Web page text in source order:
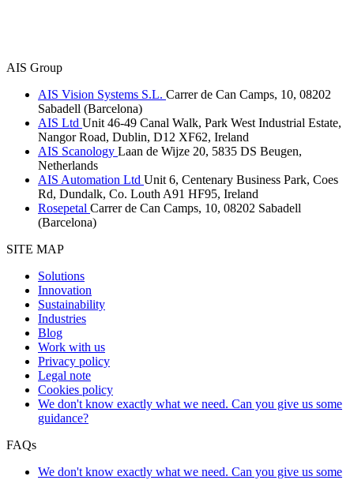
AIS Group
AIS Vision Systems S.L. Carrer de Can Camps, 10, 08202
Sabadell (Barcelona)
AIS Ltd Unit 46-49 Canal Walk, Park West Industrial Estate,
Nangor Road, Dublin, D12 XF62, Ireland
AIS Scanology Laan de Wijze 20, 5835 DS Beugen,
Netherlands
AIS Automation Ltd Unit 6, Centenary Business Park, Coes
Rd, Dundalk, Co. Louth A91 HF95, Ireland
Rosepetal Carrer de Can Camps, 10, 08202 Sabadell
(Barcelona)
SITE MAP
Solutions
Innovation
Sustainability
Industries
Blog
Work with us
Privacy policy
Legal note
Cookies policy
We don't know exactly what we need. Can you give us some
guidance?
FAQs
We don't know exactly what we need. Can you give us some